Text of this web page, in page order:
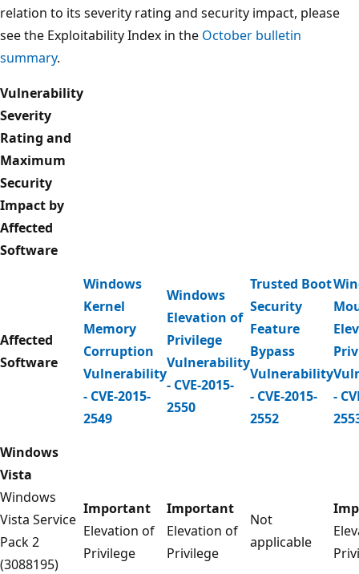
relation to its severity rating and security impact, please
see the Exploitability Index in the October bulletin
summary.
Vulnerability
Severity
Rating and
Maximum
Security
Impact by
Affected
Software
Affected
Software
Windows
Kernel
Memory
Corruption
Vulnerability
- CVE-2015-
2549
Windows
Elevation of
Privilege
Vulnerability
- CVE-2015-
2550
Trusted Boot
Security
Feature
Bypass
Vulnerability
- CVE-2015-
2552
-
Windows
Vista
Windows
Vista Service
Pack 2
(3088195)
Important
Elevation of
Privilege
Important
Elevation of
Privilege
Not
applicable